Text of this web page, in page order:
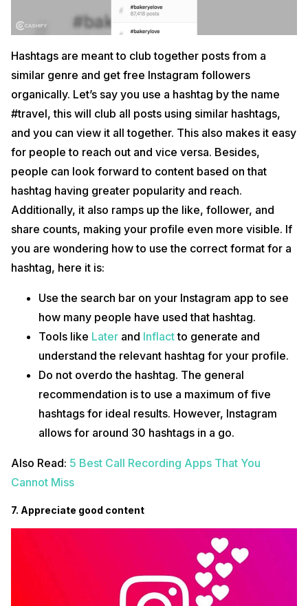
Hashtags are meant to club together posts from a
similar genre and get free Instagram followers
organically. Let’s say you use a hashtag by the name
#travel, this will club all posts using similar hashtags,
and you can view it all together. This also makes it easy
for people to reach out and vice versa. Besides,
people can look forward to content based on that
hashtag having greater popularity and reach.
Additionally, it also ramps up the like, follower, and
share counts, making your profile even more visible. If
you are wondering how to use the correct format for a
hashtag, here it is:
Use the search bar on your Instagram app to see
how many people have used that hashtag.
Tools like Later and Inflactto generate and
understand the relevant hashtag for your profile.
Do not overdo the hashtag. The general
recommendation is to use a maximum of five
hashtags for ideal results. However, Instagram
allows for around 30 hashtags in a go.
Also Read: 5 Best Call Recording Apps That You
Cannot Miss
7. Appreciate good content